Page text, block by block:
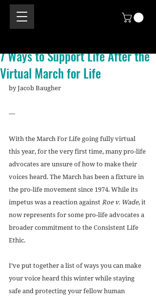
7 Ways to Support Life After the
Virtual March for Life
by Jacob Baugher
—
With the March For Life going fully virtual
this year, for the very first time, many pro-life
advocates are unsure of how to make their
voices heard. The March has been a fixture in
the pro-life movement since 1974. While its
impetus was a reaction against Roe v. Wade, it
now represents for some pro-life advocates a
broader commitment to the Consistent Life
Ethic.
I’ve put together a list of ways you can make
your voice heard this winter while staying
safe and protecting your fellow human